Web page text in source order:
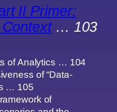
II Primer:
… 103
of Analytics … 104
of “Data-
… 105
of